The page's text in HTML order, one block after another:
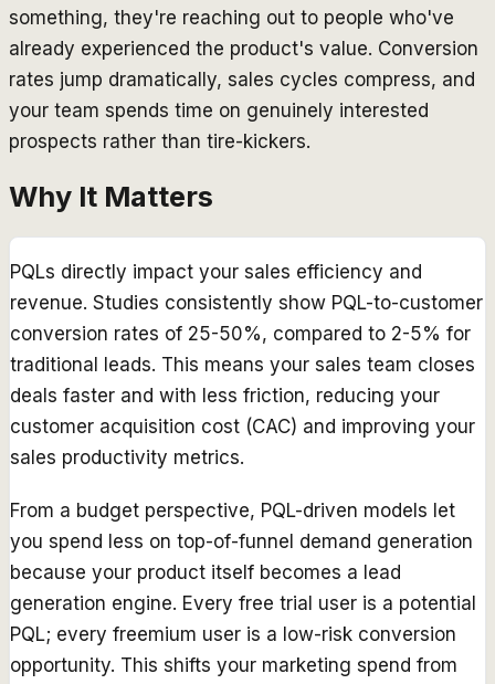
something, they're reaching out to people who've
already experienced the product's value. Conversion
rates jump dramatically, sales cycles compress, and
your team spends time on genuinely interested
prospects rather than tire-kickers.
Why It Matters
PQLs directly impact your sales efficiency and
revenue. Studies consistently show PQL-to-customer
conversion rates of 25-50%, compared to 2-5% for
traditional leads. This means your sales team closes
deals faster and with less friction, reducing your
customer acquisition cost (CAC) and improving your
sales productivity metrics.
From a budget perspective, PQL-driven models let
you spend less on top-of-funnel demand generation
because your product itself becomes a lead
generation engine. Every free trial user is a potential
PQL; every freemium user is a low-risk conversion
opportunity. This shifts your marketing spend from